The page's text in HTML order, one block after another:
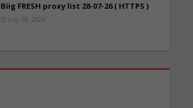
Biig FRESH proxy list 28-07-26 ( HTTPS )
July 28, 2026